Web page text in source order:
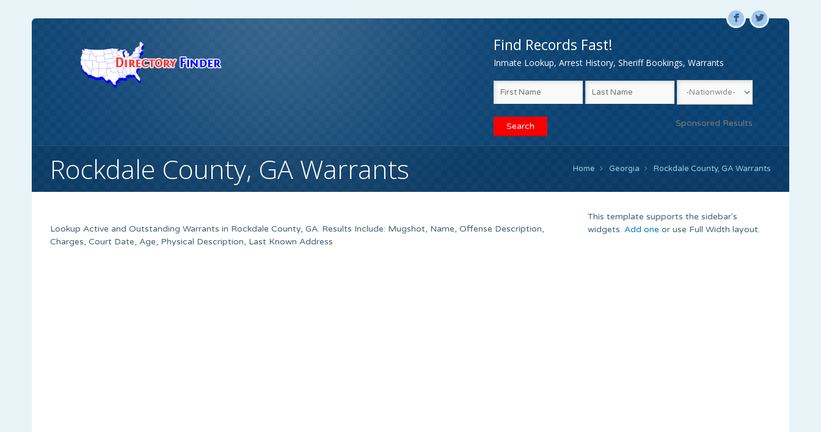
F L
Find Records Fast!
Inmate Lookup, Arrest History, Sheriff Bookings, Warrants
Sponsored Results
Rockdale County, GA Warrants Home Georgia Rockdale County, GA Warrants
Lookup Active and Outstanding Warrants in Rockdale County, GA. Results Include: Mugshot, Name, Offense Description,
Charges, Court Date, Age, Physical Description, Last Known Address
This template supports the sidebar's
widgets. Add one or use Full Width layout.